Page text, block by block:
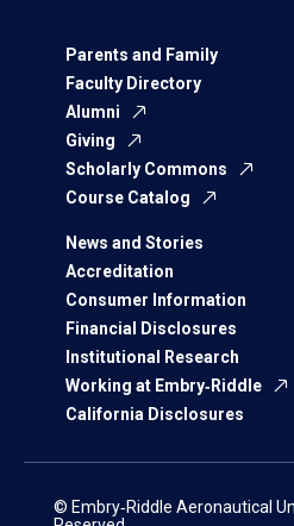
Parents and Family
Faculty Directory
Alumni
Giving
Scholarly Commons
Course Catalog
News and Stories
Accreditation
Consumer Information
Financial Disclosures
Institutional Research
Working at Embry‑Riddle
California Disclosures
© Embry‑Riddle Aeronautical